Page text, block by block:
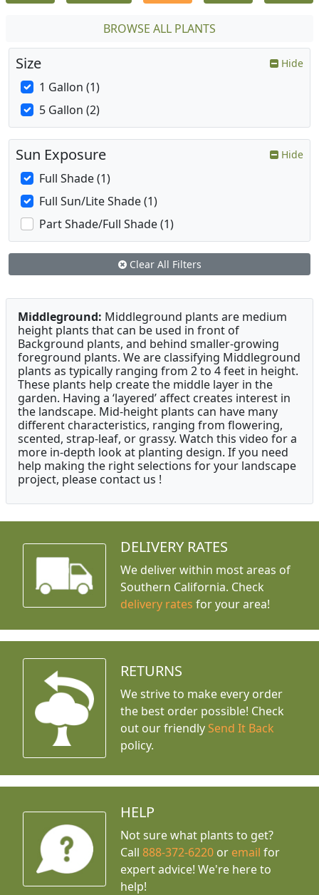
BROWSE ALL PLANTS
Size Hide
1 Gallon (1)
5 Gallon (2)
Sun Exposure Hide
Full Shade (1)
Full Sun/Lite Shade (1)
Part Shade/Full Shade (1)
Clear All Filters
Middleground: Middleground plants are medium
height plants that can be used in front of
Background plants, and behind smaller-growing
foreground plants. We are classifying Middleground
plants as typically ranging from 2 to 4 feet in height.
These plants help create the middle layer in the
garden. Having a ‘layered’ affect creates interest in
the landscape. Mid-height plants can have many
different characteristics, ranging from flowering,
scented, strap-leaf, or grassy. Watch this video for a
more in-depth look at planting design. If you need
help making the right selections for your landscape
project, please contact us !
DELIVERY RATES
We deliver within most areas of
Southern California. Check
delivery rates for your area!
RETURNS
We strive to make every order
the best order possible! Check
out our friendly Send It Back
policy.
HELP
Not sure what plants to get?
Call888-372-6220 or email for
expert advice! We're here to
help!